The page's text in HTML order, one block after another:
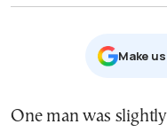
Μake
One man was